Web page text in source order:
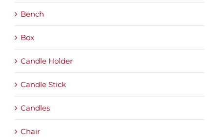
Bench
Box
Candle Holder
Candle Stick
Candles
Chair